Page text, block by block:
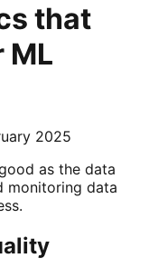
that
ML
2025
as the data
monitoring data